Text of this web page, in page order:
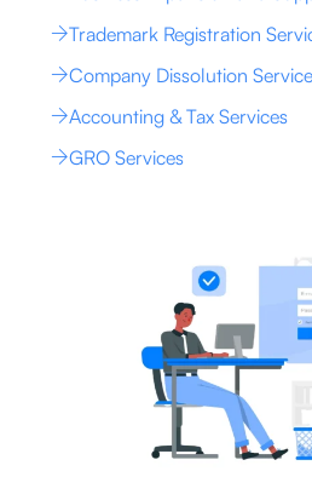
Trademark Registration
Company Dissolution
Accounting & Tax Services
GRO Services